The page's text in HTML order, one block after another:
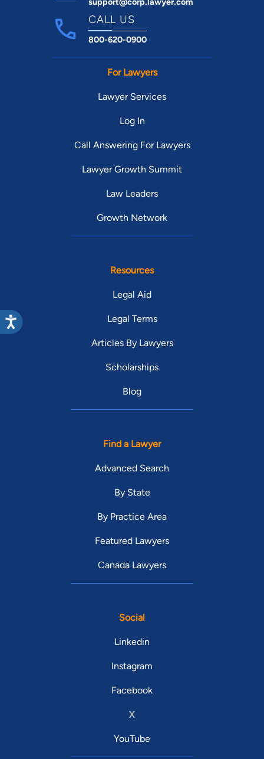
CALL US
800-620-0900
For Lawyers
Lawyer Services
Log In
Call Answering For Lawyers
Lawyer Growth Summit
Law Leaders
Growth Network
Resources
Legal Aid
Legal Terms
Articles By Lawyers
Scholarships
Blog
Find a Lawyer
Advanced Search
By State
By Practice Area
Featured Lawyers
Canada Lawyers
Social
Linkedin
Instagram
Facebook
X
YouTube